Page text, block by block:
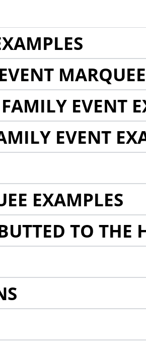
EVENT
EVENT
EXAMPLES
TO THE